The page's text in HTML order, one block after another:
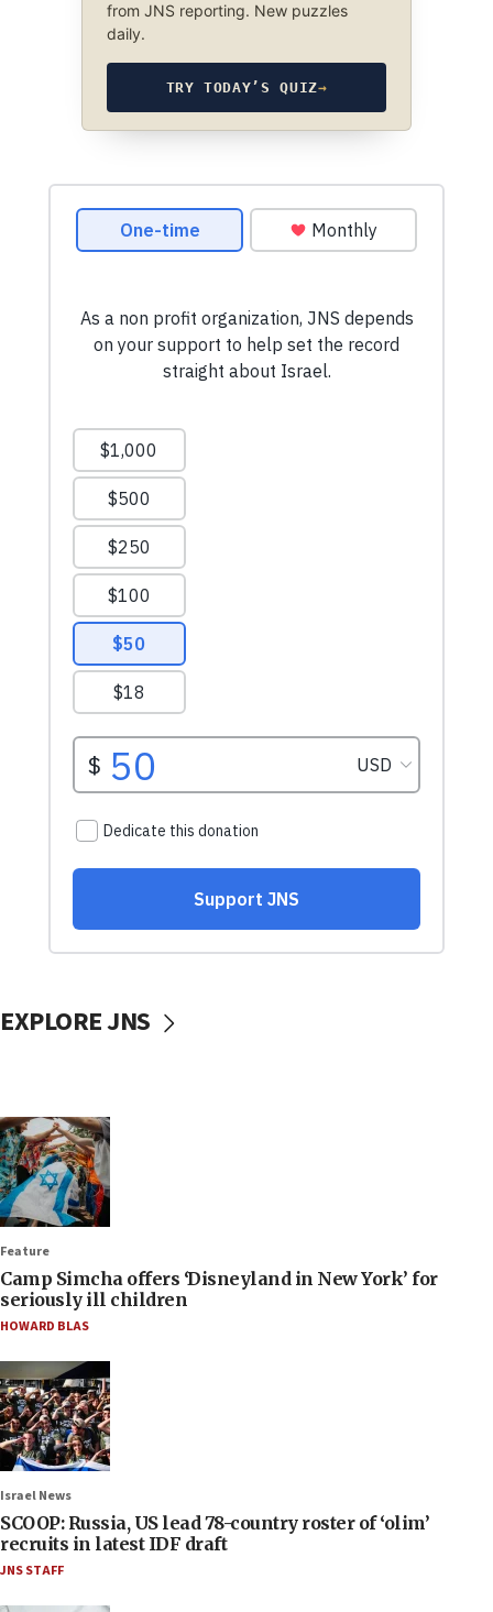
from JNS reporting. New puzzles
daily.
TRY TODAY’S QUIZ→
EXPLORE JNS
Feature
Camp Simcha offers ‘Disneyland in New York’ for
seriously ill children
HOWARD BLAS
Israel News
SCOOP: Russia, US lead 78-country roster of ‘olim’
recruits in latest IDF draft
JNS STAFF